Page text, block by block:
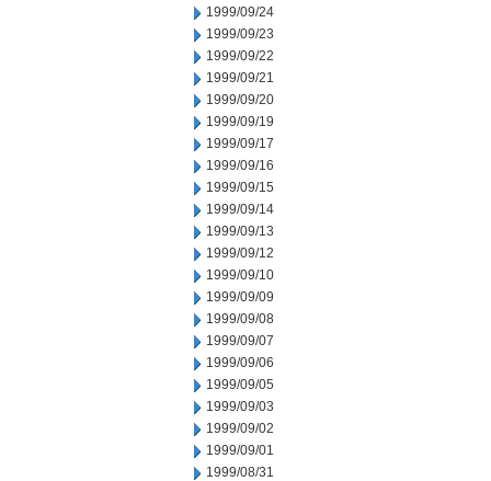
1999/09/24
1999/09/23
1999/09/22
1999/09/21
1999/09/20
1999/09/19
1999/09/17
1999/09/16
1999/09/15
1999/09/14
1999/09/13
1999/09/12
1999/09/10
1999/09/09
1999/09/08
1999/09/07
1999/09/06
1999/09/05
1999/09/03
1999/09/02
1999/09/01
1999/08/31